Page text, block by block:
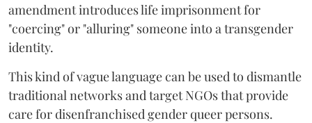
amendment introduces life imprisonment for
"coercing" or "alluring" someone into a transgender
identity.
This kind of vague language can be used to dismantle
traditional networks and target NGOs that provide
care for disenfranchised gender queer persons.